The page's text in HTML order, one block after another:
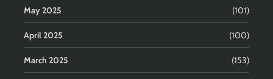
May 2025 (101)
April 2025 (100)
March 2025 (153)